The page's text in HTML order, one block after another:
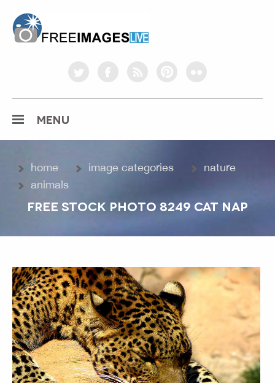
twitterfacebookrss pinterestflickr
MENU
home image categories
nature
animals
FREE STOCK PHOTO 8249 CAT NAP